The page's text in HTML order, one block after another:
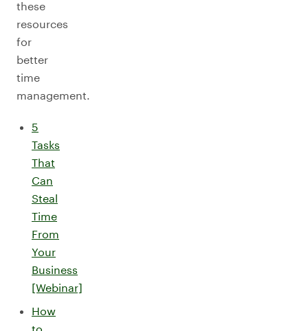
these
resources
for
better
time
management.
5
Tasks
That
Can
Steal
Time
From
Your
Business
[Webinar]
How